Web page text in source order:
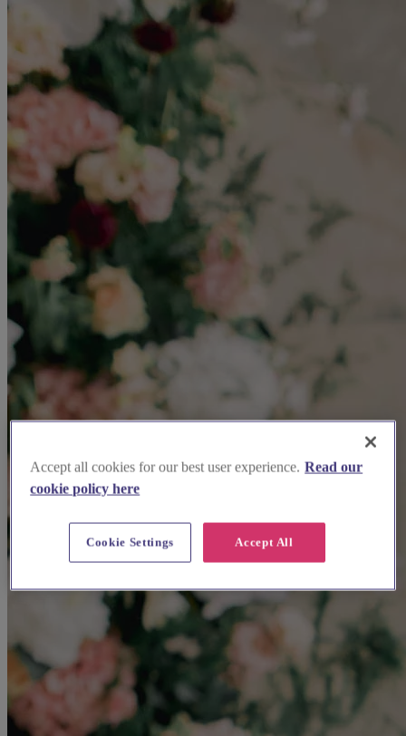
Accept all cookies for our best user experience. Read our
cookie policy here
Accept All
Cookie Settings